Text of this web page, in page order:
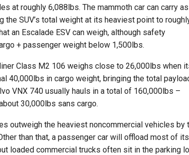
at roughly 6,088lbs. The mammoth car can carry as
the SUV’s total weight at its heaviest point to
an Escalade ESV can weigh, although safety
+ passenger weight below 1,500lbs.
Class M2 106 weighs close to 26,000lbs when
40,000lbs in cargo weight, bringing the total
VNX 740 usually hauls in a total of 160,000lbs –
30,000lbs sans cargo.
outweigh the heaviest noncommercial vehicles by
than that, a passenger car will offload most of its
loaded commercial trucks often sit in the parking